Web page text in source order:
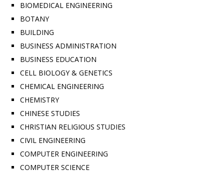
BIOMEDICAL ENGINEERING
BOTANY
BUILDING
BUSINESS ADMINISTRATION
BUSINESS EDUCATION
CELL BIOLOGY & GENETICS
CHEMICAL ENGINEERING
CHEMISTRY
CHINESE STUDIES
CHRISTIAN RELIGIOUS STUDIES
CIVIL ENGINEERING
COMPUTER ENGINEERING
COMPUTER SCIENCE